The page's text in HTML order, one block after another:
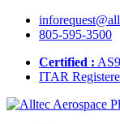
805-595-3500
Certified :
ITAR